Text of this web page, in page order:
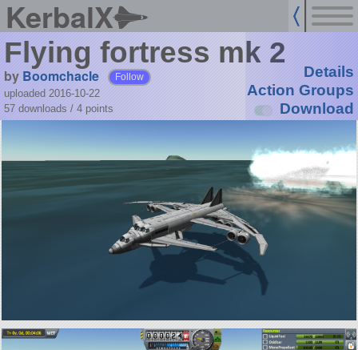
KerbalX
Flying fortress mk 2
by Boomchacle Follow
uploaded 2016-10-22
57 downloads / 4 points
Details
Action Groups
Download